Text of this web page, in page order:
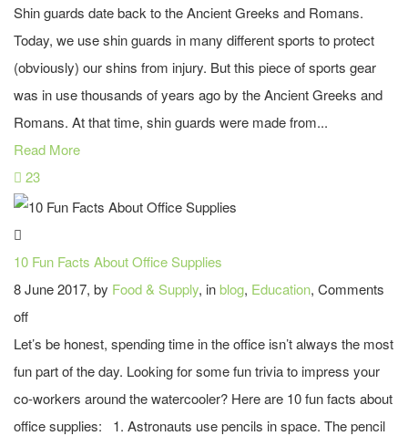
Shin guards date back to the Ancient Greeks and Romans.
Today, we use shin guards in many different sports to protect
(obviously) our shins from injury. But this piece of sports gear
was in use thousands of years ago by the Ancient Greeks and
Romans. At that time, shin guards were made from...
Read More
23
10 Fun Facts About Office Supplies
8 June 2017, by Food & Supply, inblog, Education, Comments
off
Let’s be honest, spending time in the office isn’t always the most
fun part of the day. Looking for some fun trivia to impress your
co-workers around the watercooler? Here are 10 fun facts about
office supplies: 1. Astronauts use pencils in space. The pencil